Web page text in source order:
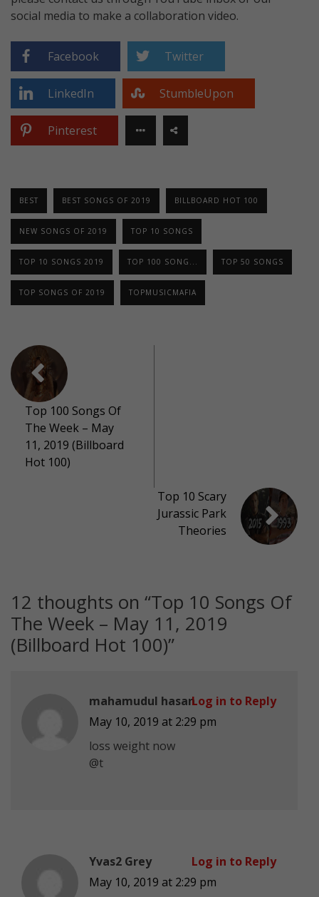
social media to make a collaboration video.
Facebook Twitter
LinkedIn StumbleUpon
Pinterest
BEST BEST SONGS OF 2019 BILLBOARD HOT 100
NEW SONGS OF 2019 TOP 10 SONGS
TOP 10 SONGS 2019 TOP 100 SONG... TOP 50 SONGS
TOP SONGS OF 2019 TOPMUSICMAFIA
Top 100 Songs Of
The Week – May
11, 2019 (Billboard
Hot 100)
Top 10 Scary
Jurassic Park
Theories
12 thoughts on “Top 10 Songs Of
The Week – May 11, 2019
(Billboard Hot 100)”
mahamudul hasan
May 10, 2019 at 2:29 pm
loss weight now
@t
Log in to Reply
Yvas2 Grey
May 10, 2019 at 2:29 pm
Log in to Reply